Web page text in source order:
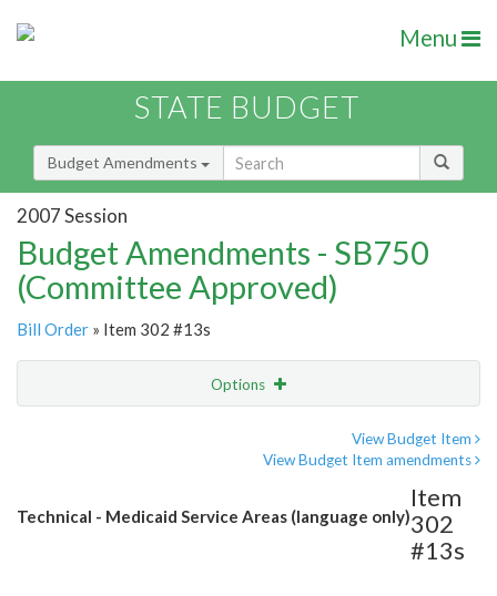
Menu
STATE BUDGET
Budget Amendments
2007 Session
Budget Amendments - SB750
(Committee Approved)
Bill Order » Item 302 #13s
Options
View Budget Item
View Budget Item amendments
Technical - Medicaid Service Areas (language only)
Item
302
#13s